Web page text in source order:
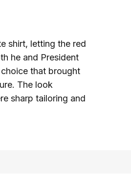
shirt, letting the red
he and President
that brought
The look
sharp tailoring and